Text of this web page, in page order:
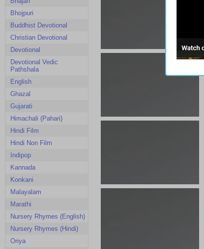
Bhojpuri
Buddhist Devotional
Christian Devotional
Devotional
Devotional Vedic
Pathshala
English
Ghazal
Gujarati
Himachali (Pahari)
Hindi Film
Hindi Non Film
Indipop
Kannada
Konkani
Malayalam
Marathi
Nursery Rhymes (English)
Nursery Rhymes (Hindi)
Oriya